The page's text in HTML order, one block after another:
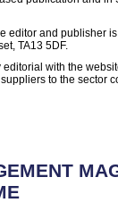
editor and publisher
TA13 5DF.
with the
to the sector